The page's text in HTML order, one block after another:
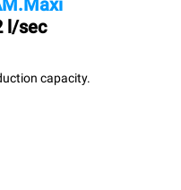
l/sec
capacity.